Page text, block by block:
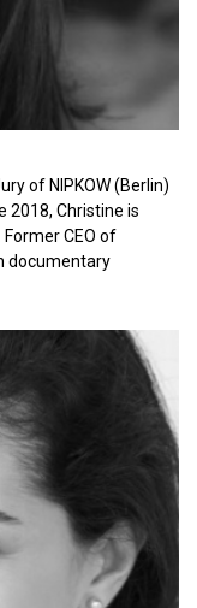
of NIPKOW (Berlin)
2018, Christine is
CEO of
documentary